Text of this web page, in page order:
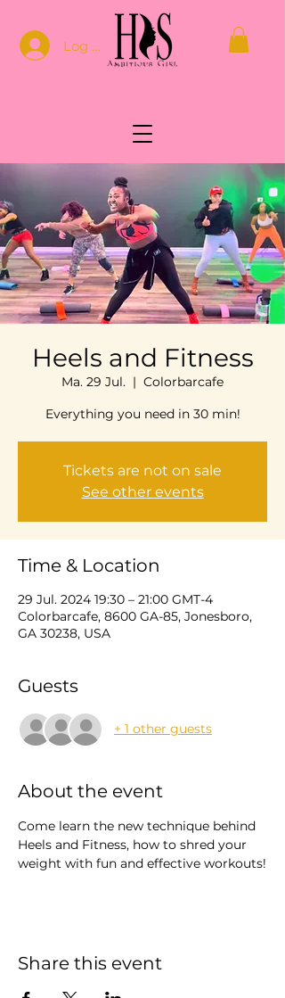
Log In
Heels and Fitness
Ma. 29 Jul.
  |
Colorbarcafe
Everything you need in 30 min!
Tickets are not on sale
See other events
Time & Location
29 Jul. 2024 19:30 – 21:00 GMT-4
Colorbarcafe, 8600 GA-85, Jonesboro,
GA 30238, USA
Guests
+ 1 other guests
About the event
Come learn the new technique behind
Heels and Fitness, how to shred your
weight with fun and effective workouts!
Share this event